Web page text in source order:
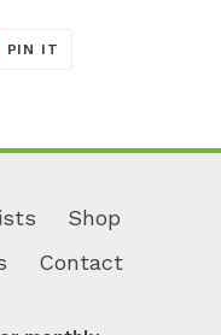
PIN IT
Shop
Contact